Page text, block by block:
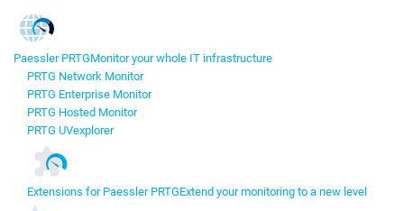
Paessler PRTGMonitor your whole IT infrastructure
PRTG Network Monitor
PRTG Enterprise Monitor
PRTG Hosted Monitor
PRTG UVexplorer
Extensions for Paessler PRTGExtend your monitoring to a new level